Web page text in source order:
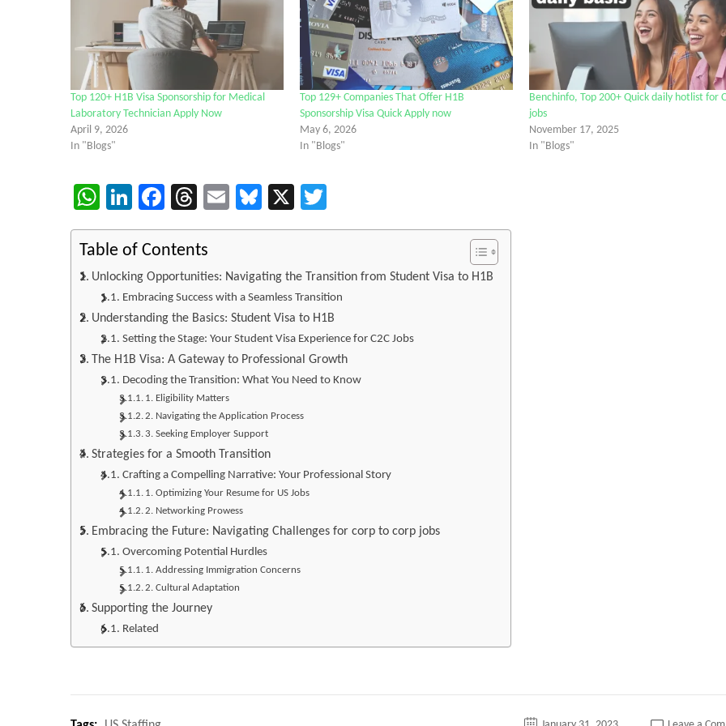
Top 120+ H1B Visa Sponsorship for Medical
Laboratory Technician Apply Now
April 9, 2026
In "Blogs"
Top 129+ Companies That Offer H1B
Sponsorship Visa Quick Apply now
May 6, 2026
In "Blogs"
Benchinfo, Top 200+ Quick daily hotlist for
jobs
November 17, 2025
In "Blogs"
WhatsApp
LinkedIn
Facebook
Threads
EmailBluesky
X
Table of Contents
Unlocking Opportunities: Navigating the Transition from Student Visa to H1B
Embracing Success with a Seamless Transition
Understanding the Basics: Student Visa to H1B
Setting the Stage: Your Student Visa Experience for C2C Jobs
The H1B Visa: A Gateway to Professional Growth
Decoding the Transition: What You Need to Know
1. Eligibility Matters
2. Navigating the Application Process
3. Seeking Employer Support
Strategies for a Smooth Transition
Crafting a Compelling Narrative: Your Professional Story
1. Optimizing Your Resume for US Jobs
2. Networking Prowess
Embracing the Future: Navigating Challenges for corp to corp jobs
Overcoming Potential Hurdles
1. Addressing Immigration Concerns
2. Cultural Adaptation
Supporting the Journey
Related